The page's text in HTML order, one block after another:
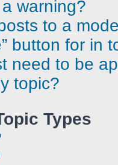
warning?
to a
button for in
need to be
topic?
Types